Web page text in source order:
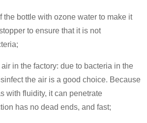
the bottle with ozone water to make it
to ensure that it is not
in the factory: due to bacteria in the
the air is a good choice. Because
with fluidity, it can penetrate
has no dead ends, and fast;